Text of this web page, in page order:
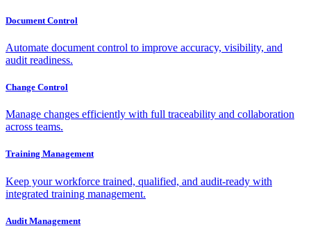
Document Control
Automate document control to improve accuracy, visibility, and
audit readiness.
Change Control
Manage changes efficiently with full traceability and collaboration
across teams.
Training Management
Keep your workforce trained, qualified, and audit-ready with
integrated training management.
Audit Management